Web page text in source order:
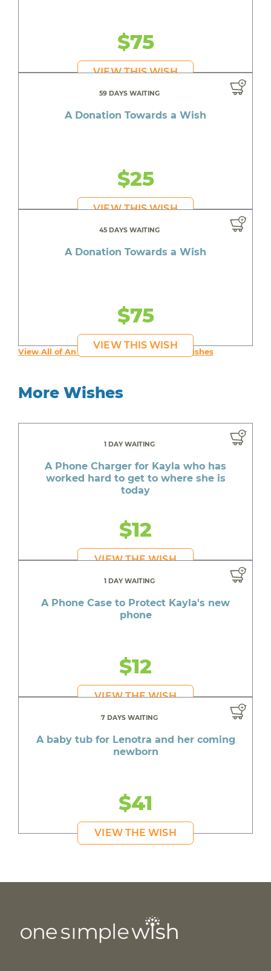
$75
VIEW THIS WISH
59 DAYS WAITING
A Donation Towards a Wish
$25
VIEW THIS WISH
45 DAYS WAITING
A Donation Towards a Wish
$75
VIEW THIS WISH
View All of An inspiring young person's Wishes
More Wishes
1 DAY WAITING
A Phone Charger for Kayla who has
worked hard to get to where she is
today
$12
VIEW THE WISH
1 DAY WAITING
A Phone Case to Protect Kayla's new
phone
$12
VIEW THE WISH
7 DAYS WAITING
A baby tub for Lenotra and her coming
newborn
$41
VIEW THE WISH